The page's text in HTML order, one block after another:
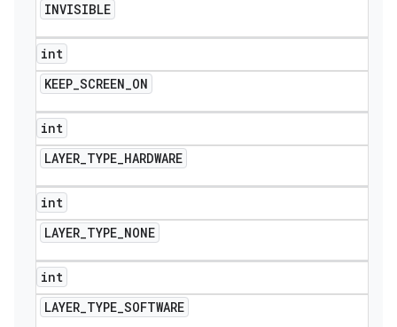
INVISIBLE
int
KEEP_SCREEN_ON
int
LAYER_TYPE_HARDWARE
int
LAYER_TYPE_NONE
int
LAYER_TYPE_SOFTWARE